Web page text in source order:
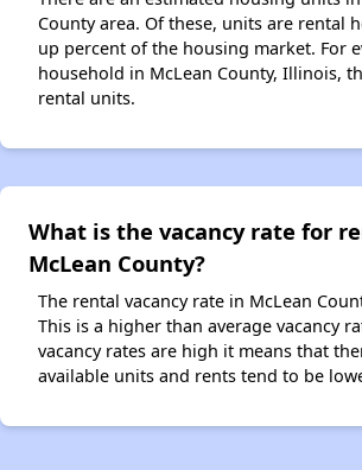
County area. Of these, units are rental
up percent of the housing market. For
household in McLean County, Illinois,
rental units.
What is the vacancy rate for
McLean County?
The rental vacancy rate in McLean
This is a higher than average vacancy
vacancy rates are high it means that
available units and rents tend to be